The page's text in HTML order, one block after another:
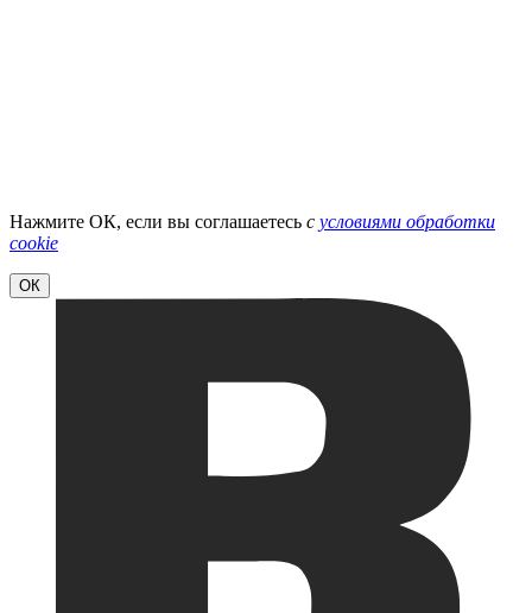
Нажмите ОК, если вы соглашаетесь с условиями обработки
cookie
ОК